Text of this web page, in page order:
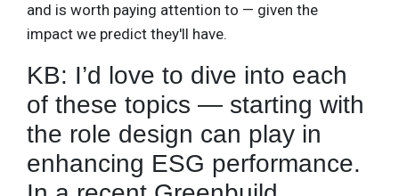
and is worth paying attention to — given the
impact we predict they'll have.
KB: I’d love to dive into each
of these topics — starting with
the role design can play in
enhancing ESG performance.